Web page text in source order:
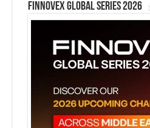
Finnovex Global Series 2026